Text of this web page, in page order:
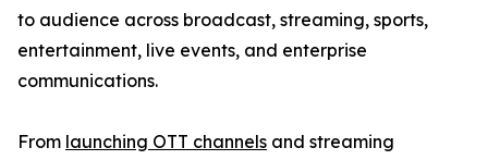
to audience across broadcast, streaming, sports,
entertainment, live events, and enterprise
communications.
From launching OTT channels and streaming